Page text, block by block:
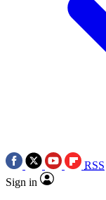
RSS
Sign in